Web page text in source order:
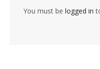
You must be logged in